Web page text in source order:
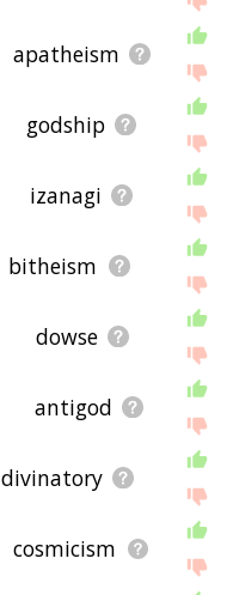
apatheism
godship
izanagi
bitheism
dowse
antigod
divinatory
cosmicism